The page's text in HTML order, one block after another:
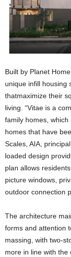
Built by Planet
unique infill housing
thatmaximize their
living. “Vitae is a
family homes,
homes that have
Scales, AIA,
loaded design
plan allows
picture windows,
outdoor connection
The architecture
forms and attention
massing, with two-
more in line with